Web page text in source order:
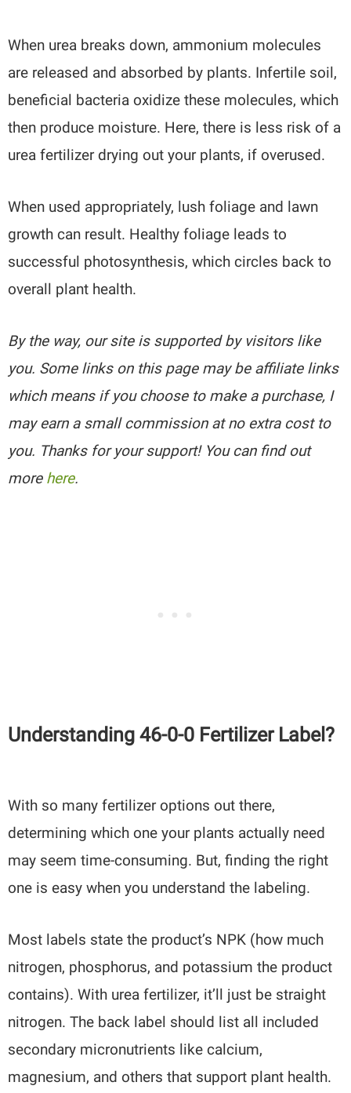
When urea breaks down, ammonium molecules
are released and absorbed by plants. Infertile soil,
beneficial bacteria oxidize these molecules, which
then produce moisture. Here, there is less risk of a
urea fertilizer drying out your plants, if overused.
When used appropriately, lush foliage and lawn
growth can result. Healthy foliage leads to
successful photosynthesis, which circles back to
overall plant health.
By the way, our site is supported by visitors like
you. Some links on this page may be affiliate links
which means if you choose to make a purchase, I
may earn a small commission at no extra cost to
you. Thanks for your support! You can find out
more here.
Understanding 46-0-0 Fertilizer Label?
With so many fertilizer options out there,
determining which one your plants actually need
may seem time-consuming. But, finding the right
one is easy when you understand the labeling.
Most labels state the product’s NPK (how much
nitrogen, phosphorus, and potassium the product
contains). With urea fertilizer, it’ll just be straight
nitrogen. The back label should list all included
secondary micronutrients like calcium,
magnesium, and others that support plant health.